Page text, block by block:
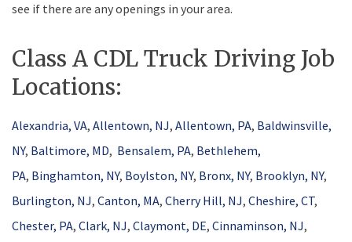
see if there are any openings in your area.
Class A CDL Truck Driving Job
Locations:
Alexandria, VA, Allentown, NJ, Allentown, PA, Baldwinsville,
NY, Baltimore, MD, Bensalem, PA, Bethlehem,
PA, Binghamton, NY, Boylston, NY, Bronx, NY, Brooklyn, NY,
Burlington, NJ, Canton, MA, Cherry Hill, NJ, Cheshire, CT,
Chester, PA, Clark, NJ, Claymont, DE, Cinnaminson, NJ,